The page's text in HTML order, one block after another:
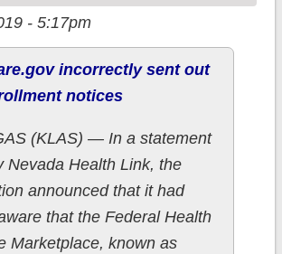
- 5:17pm
incorrectly sent out
notices
(KLAS) — In a statement
Nevada Health Link, the
announced that it had
that the Federal Health
Marketplace, known as